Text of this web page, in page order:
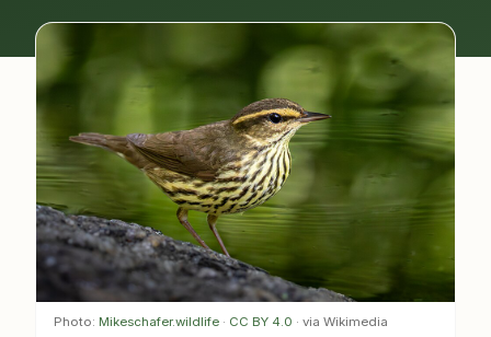
Photo: Mikeschafer.wildlife · CC BY 4.0 · via Wikimedia